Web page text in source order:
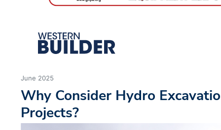
June 2025
Why Consider Hydro
Projects?